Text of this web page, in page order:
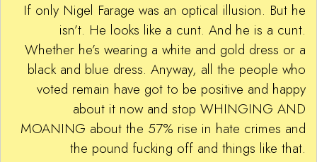
If only Nigel Farage was an optical illusion. But he
isn’t. He looks like a cunt. And he is a cunt.
Whether he’s wearing a white and gold dress or a
black and blue dress. Anyway, all the people who
voted remain have got to be positive and happy
about it now and stop WHINGING AND
MOANING about the 57% rise in hate crimes and
the pound fucking off and things like that.